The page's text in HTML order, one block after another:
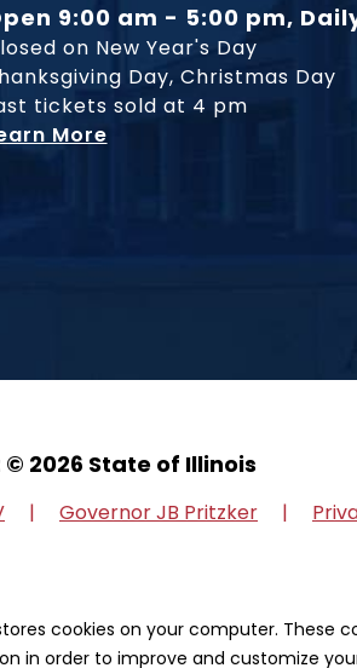
9:00 am - 5:00 pm,
on New Year's Day
Day, Christmas Day
tickets sold at 4 pm
More
2026 State of Illinois
Governor JB Pritzker
cookies on your computer. These
in order to improve and customize